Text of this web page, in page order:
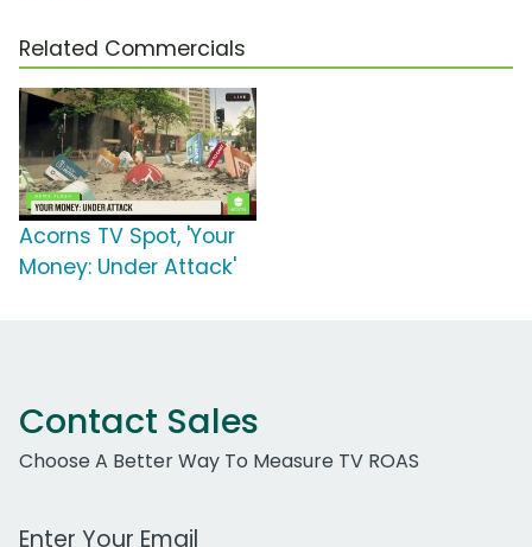
Related Commercials
Acorns TV Spot, 'Your
Money: Under Attack'
Contact Sales
Choose A Better Way To Measure TV ROAS
Work Email Address